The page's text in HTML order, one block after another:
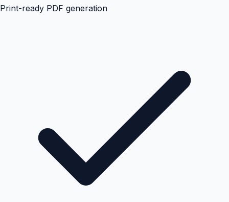
Print-ready PDF generation